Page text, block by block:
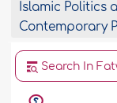
Islamic Politics
Contemporary
Search In